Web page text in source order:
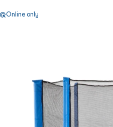
Online only